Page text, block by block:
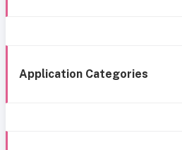
Application Categories